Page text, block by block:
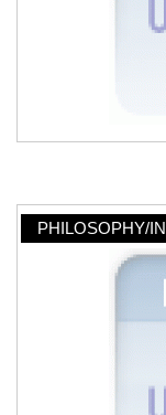
PHILOSOPHY/